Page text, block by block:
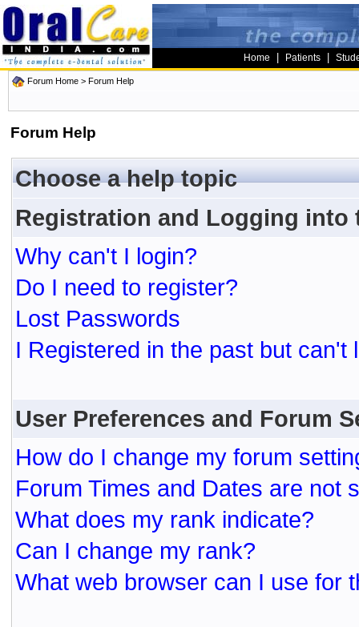
Home Patients
Forum Home > Forum Help
Forum Help
Choose a help topic
Registration and Logging into
Why can't I login?
Do I need to register?
Lost Passwords
I Registered in the past but can't
User Preferences and Forum
How do I change my forum
Forum Times and Dates are not
What does my rank indicate?
Can I change my rank?
What web browser can I use for